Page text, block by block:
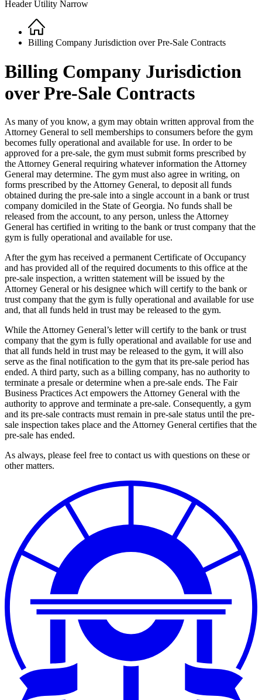
Header Utility Narrow
Breadcrumb
Home
Billing Company Jurisdiction over Pre-Sale Contracts
Billing Company Jurisdiction
over Pre-Sale Contracts
As many of you know, a gym may obtain written approval from the
Attorney General to sell memberships to consumers before the gym
becomes fully operational and available for use. In order to be
approved for a pre-sale, the gym must submit forms prescribed by
the Attorney General requiring whatever information the Attorney
General may determine. The gym must also agree in writing, on
forms prescribed by the Attorney General, to deposit all funds
obtained during the pre-sale into a single account in a bank or trust
company domiciled in the State of Georgia. No funds shall be
released from the account, to any person, unless the Attorney
General has certified in writing to the bank or trust company that the
gym is fully operational and available for use.
After the gym has received a permanent Certificate of Occupancy
and has provided all of the required documents to this office at the
pre-sale inspection, a written statement will be issued by the
Attorney General or his designee which will certify to the bank or
trust company that the gym is fully operational and available for use
and, that all funds held in trust may be released to the gym.
While the Attorney General’s letter will certify to the bank or trust
company that the gym is fully operational and available for use and
that all funds held in trust may be released to the gym, it will also
serve as the final notification to the gym that its pre-sale period has
ended. A third party, such as a billing company, has no authority to
terminate a presale or determine when a pre-sale ends. The Fair
Business Practices Act empowers the Attorney General with the
authority to approve and terminate a pre-sale. Consequently, a gym
and its pre-sale contracts must remain in pre-sale status until the pre-
sale inspection takes place and the Attorney General certifies that the
pre-sale has ended.
As always, please feel free to contact us with questions on these or
other matters.